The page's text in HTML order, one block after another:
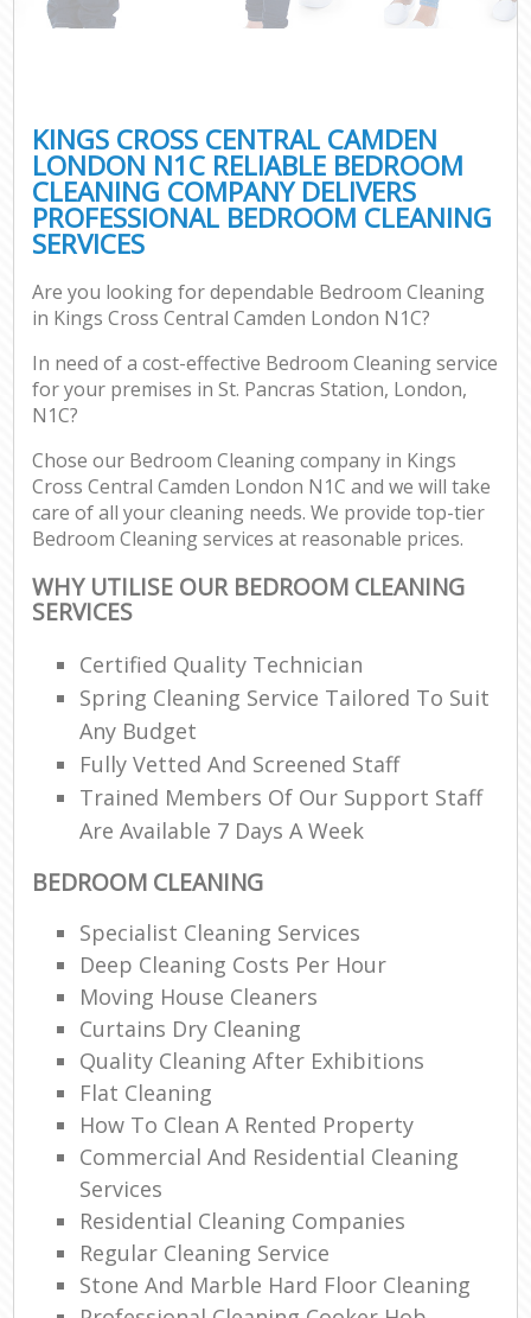
KINGS CROSS CENTRAL CAMDEN
LONDON N1C RELIABLE BEDROOM
CLEANING COMPANY DELIVERS
PROFESSIONAL BEDROOM CLEANING
SERVICES
Are you looking for dependable Bedroom Cleaning
in Kings Cross Central Camden London N1C?
In need of a cost-effective Bedroom Cleaning service
for your premises in St. Pancras Station, London,
N1C?
Chose our Bedroom Cleaning company in Kings
Cross Central Camden London N1C and we will take
care of all your cleaning needs. We provide top-tier
Bedroom Cleaning services at reasonable prices.
WHY UTILISE OUR BEDROOM CLEANING
SERVICES
Certified Quality Technician
Spring Cleaning Service Tailored To Suit
Any Budget
Fully Vetted And Screened Staff
Trained Members Of Our Support Staff
Are Available 7 Days A Week
BEDROOM CLEANING
Specialist Cleaning Services
Deep Cleaning Costs Per Hour
Moving House Cleaners
Curtains Dry Cleaning
Quality Cleaning After Exhibitions
Flat Cleaning
How To Clean A Rented Property
Commercial And Residential Cleaning
Services
Residential Cleaning Companies
Regular Cleaning Service
Stone And Marble Hard Floor Cleaning